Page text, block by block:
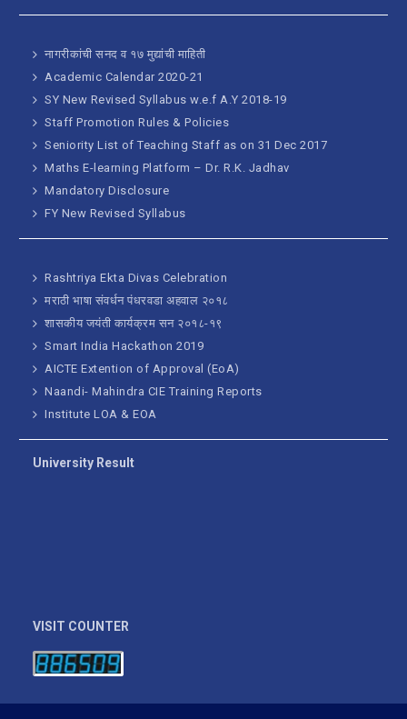
नागरीकांची सनद व १७ मुद्यांची माहिती
Academic Calendar 2020-21
SY New Revised Syllabus w.e.f A.Y 2018-19
Staff Promotion Rules & Policies
Seniority List of Teaching Staff as on 31 Dec 2017
Maths E-learning Platform – Dr. R.K. Jadhav
Mandatory Disclosure
FY New Revised Syllabus
Rashtriya Ekta Divas Celebration
मराठी भाषा संवर्धन पंधरवडा अहवाल २०१८
शासकीय जयंती कार्यक्रम सन २०१८-१९
Smart India Hackathon 2019
AICTE Extention of Approval (EoA)
Naandi- Mahindra CIE Training Reports
Institute LOA & EOA
University Result
VISIT COUNTER